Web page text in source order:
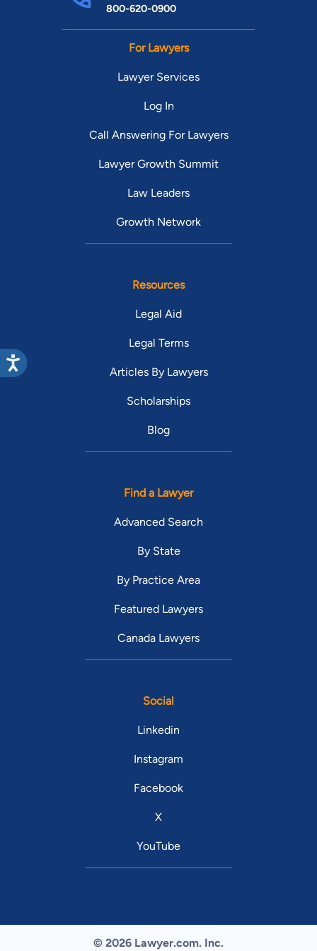
800-620-0900
For Lawyers
Lawyer Services
Log In
Call Answering For Lawyers
Lawyer Growth Summit
Law Leaders
Growth Network
Resources
Legal Aid
Legal Terms
Articles By Lawyers
Scholarships
Blog
Find a Lawyer
Advanced Search
By State
By Practice Area
Featured Lawyers
Canada Lawyers
Social
Linkedin
Instagram
Facebook
X
YouTube
© 2026 Lawyer.com. Inc.